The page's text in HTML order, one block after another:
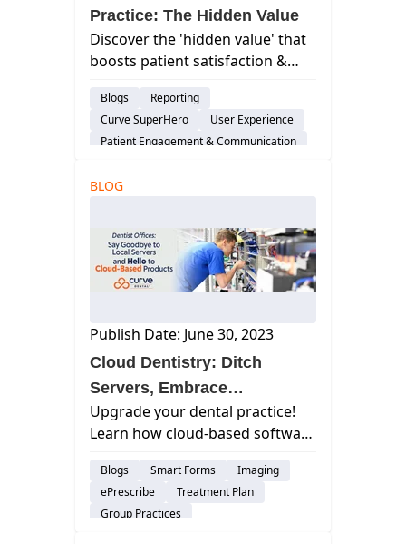
Practice: The Hidden Value
Discover the 'hidden value' that
boosts patient satisfaction &
how to unlock it for your dental
practice.
Blogs
Reporting
Curve SuperHero
User Experience
Patient Engagement & Communication
Dental Practice Marketing
BLOG
Publish Date: June 30, 2023
Cloud Dentistry: Ditch
Servers, Embrace
Efficiency**
Upgrade your dental practice!
Learn how cloud-based software
security, accessibility &
streamlining workflows.
Blogs Smart Forms
Imaging
ePrescribe
Treatment Plan
Group Practices